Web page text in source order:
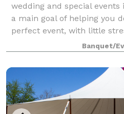
wedding and special
a main goal of helping you
perfect event, with little
keep it simple; we take your
Banquet/